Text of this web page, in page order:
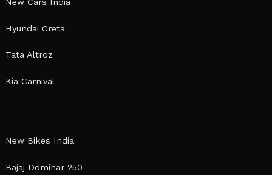
New Cars India
Hyundai Creta
Tata Altroz
Kia Carnival
New Bikes India
Bajaj Dominar 250